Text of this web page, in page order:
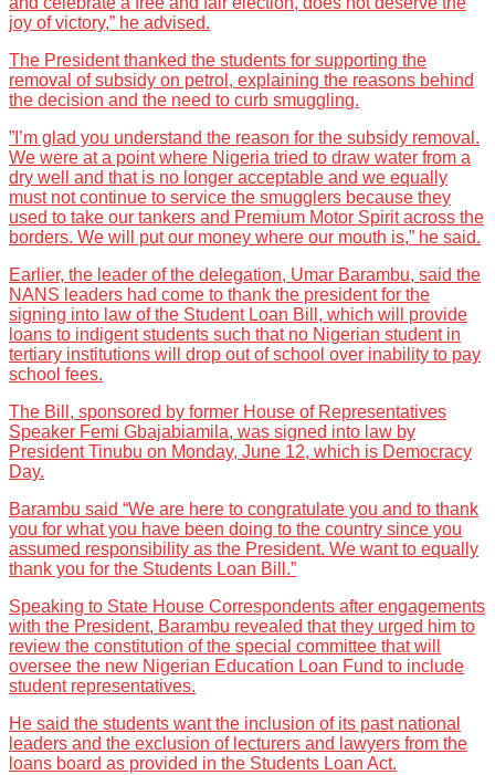
joy of victory,” he advised.
The President thanked the students for supporting the
removal of subsidy on petrol, explaining the reasons behind
the decision and the need to curb smuggling.
”I’m glad you understand the reason for the subsidy removal.
We were at a point where Nigeria tried to draw water from a
dry well and that is no longer acceptable and we equally
must not continue to service the smugglers because they
used to take our tankers and Premium Motor Spirit across the
borders. We will put our money where our mouth is,” he said.
Earlier, the leader of the delegation, Umar Barambu, said the
NANS leaders had come to thank the president for the
signing into law of the Student Loan Bill, which will provide
loans to indigent students such that no Nigerian student in
tertiary institutions will drop out of school over inability to pay
school fees.
The Bill, sponsored by former House of Representatives
Speaker Femi Gbajabiamila, was signed into law by
President Tinubu on Monday, June 12, which is Democracy
Day.
Barambu said “We are here to congratulate you and to thank
you for what you have been doing to the country since you
assumed responsibility as the President. We want to equally
thank you for the Students Loan Bill.”
Speaking to State House Correspondents after engagements
with the President, Barambu revealed that they urged him to
review the constitution of the special committee that will
oversee the new Nigerian Education Loan Fund to include
student representatives.
He said the students want the inclusion of its past national
leaders and the exclusion of lecturers and lawyers from the
loans board as provided in the Students Loan Act.